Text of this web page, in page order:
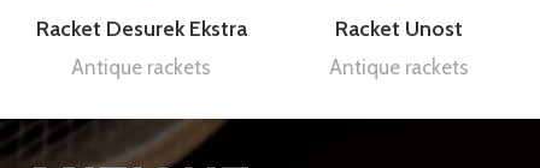
Racket Desurek Ekstra
Antique rackets
Racket Unost
Antique rackets